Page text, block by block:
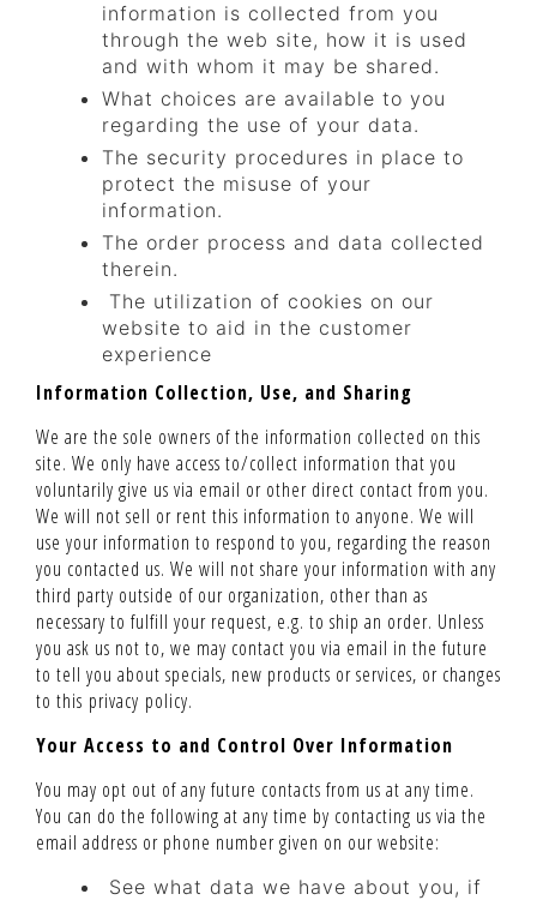
information is collected from you
through the web site, how it is used
and with whom it may be shared.
What choices are available to you
regarding the use of your data.
The security procedures in place to
protect the misuse of your
information.
The order process and data collected
therein.
The utilization of cookies on our
website to aid in the customer
experience
Information Collection, Use, and Sharing
We are the sole owners of the information collected on this
site. We only have access to/collect information that you
voluntarily give us via email or other direct contact from you.
We will not sell or rent this information to anyone. We will
use your information to respond to you, regarding the reason
you contacted us. We will not share your information with any
third party outside of our organization, other than as
necessary to fulfill your request, e.g. to ship an order. Unless
you ask us not to, we may contact you via email in the future
to tell you about specials, new products or services, or changes
to this privacy policy.
Your Access to and Control Over Information
You may opt out of any future contacts from us at any time.
You can do the following at any time by contacting us via the
email address or phone number given on our website:
See what data we have about you, if